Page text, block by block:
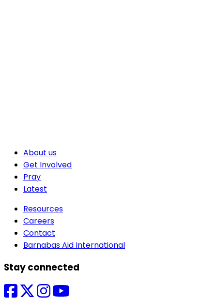
About us
Get Involved
Pray
Latest
Resources
Careers
Contact
Barnabas Aid International
Stay connected